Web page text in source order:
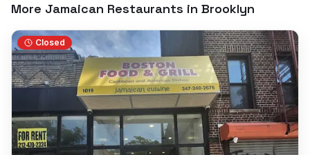
More Jamaican Restaurants in Brooklyn
Closed